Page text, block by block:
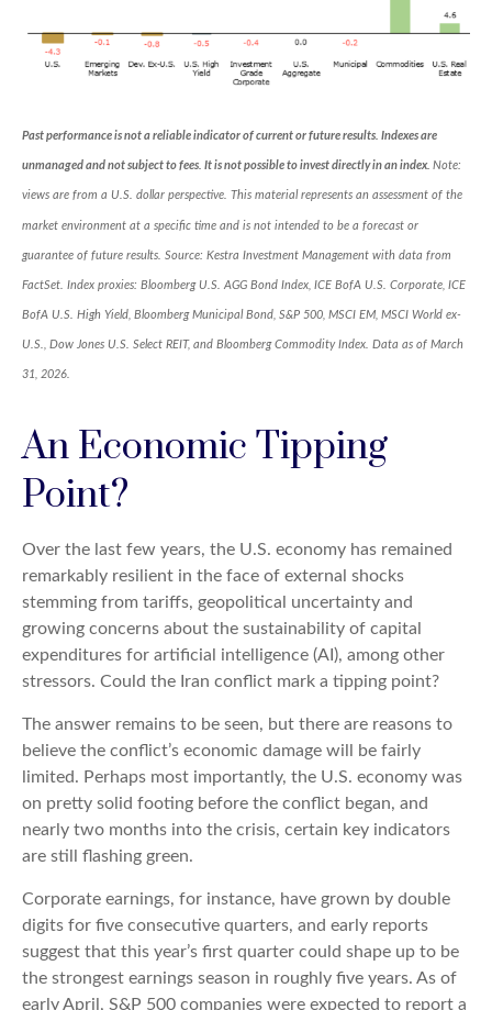
Past performance is not a reliable indicator of current or future results. Indexes are
unmanaged and not subject to fees. It is not possible to invest directly in an index. Note:
views are from a U.S. dollar perspective. This material represents an assessment of the
market environment at a specific time and is not intended to be a forecast or
guarantee of future results. Source: Kestra Investment Management with data from
FactSet. Index proxies: Bloomberg U.S. AGG Bond Index, ICE BofA U.S. Corporate, ICE
BofA U.S. High Yield, Bloomberg Municipal Bond, S&P 500, MSCI EM, MSCI World ex-
U.S., Dow Jones U.S. Select REIT, and Bloomberg Commodity Index. Data as of March
31, 2026.
An Economic Tipping
Point?
Over the last few years, the U.S. economy has remained
remarkably resilient in the face of external shocks
stemming from tariffs, geopolitical uncertainty and
growing concerns about the sustainability of capital
expenditures for artificial intelligence (AI), among other
stressors. Could the Iran conflict mark a tipping point?
The answer remains to be seen, but there are reasons to
believe the conflict’s economic damage will be fairly
limited. Perhaps most importantly, the U.S. economy was
on pretty solid footing before the conflict began, and
nearly two months into the crisis, certain key indicators
are still flashing green.
Corporate earnings, for instance, have grown by double
digits for five consecutive quarters, and early reports
suggest that this year’s first quarter could shape up to be
the strongest earnings season in roughly five years. As of
early April, S&P 500 companies were expected to report a